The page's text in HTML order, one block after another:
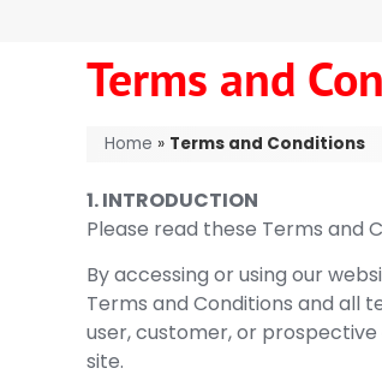
Terms and
Home » Terms and Conditions
1. INTRODUCTION
Please read these Terms and
By accessing or using our
Terms and Conditions and all
user, customer, or
site.